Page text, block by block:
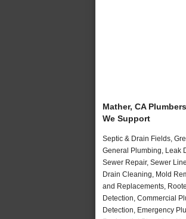
Mather, CA
We Support
Septic & Drain Fields,
General Plumbing, Leak
Sewer Repair, Sewer
Drain Cleaning, Mold
and Replacements,
Detection, Commercial
Detection, Emergency